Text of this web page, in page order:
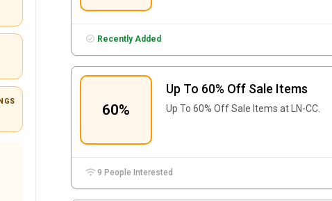
Recently Added
60%
Up To 60% Off Sale Items
Up To 60% Off Sale Items at LN-CC.
9 People Interested